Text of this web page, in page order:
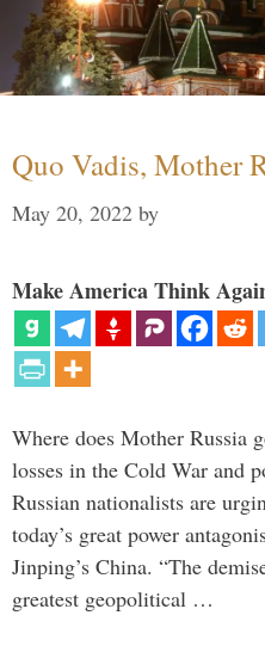
Quo Vadis, Mother
May 20, 2022 by
Make America Think
Where does Mother Russia
losses in the Cold War and
Russian nationalists are
today’s great power
Jinping’s China. “The
greatest geopolitical …